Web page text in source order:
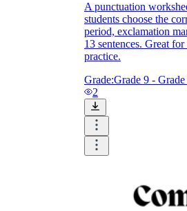
A punctuation
students choose the
period, exclamation
13 sentences. Great
practice.
Grade:Grade 9 - Grade
2